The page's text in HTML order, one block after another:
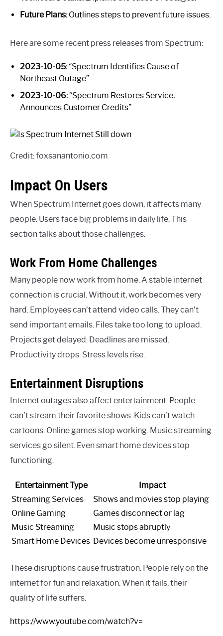
Future Plans:Outlines steps to prevent future issues.
Here are some recent press releases from Spectrum:
2023-10-05:“Spectrum Identifies Cause of
Northeast Outage”
2023-10-06:“Spectrum Restores Service,
Announces Customer Credits”
Credit: foxsanantonio.com
Impact On Users
When Spectrum Internet goes down, it affects many
people. Users face big problems in daily life. This
section talks about those challenges.
Work From Home Challenges
Many people now work from home. A stable internet
connection is crucial. Without it, work becomes very
hard. Employees can’t attend video calls. They can’t
send important emails. Files take too long to upload.
Projects get delayed. Deadlines are missed.
Productivity drops. Stress levels rise.
Entertainment Disruptions
Internet outages also affect entertainment. People
can’t stream their favorite shows. Kids can’t watch
cartoons. Online games stop working. Music streaming
services go silent. Even smart home devices stop
functioning.
Entertainment Type
Impact
Streaming Services
Shows and movies stop playing
Online Gaming
Games disconnect or lag
Music Streaming
Music stops abruptly
Smart Home Devices Devices become unresponsive
These disruptions cause frustration. People rely on the
internet for fun and relaxation. When it fails, their
quality of life suffers.
https://www.youtube.com/watch?v=